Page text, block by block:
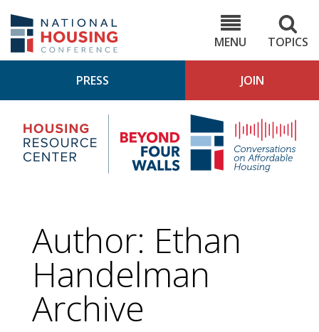
main
content
MENU
TOPICS
PRESS JOIN
Housing
Research
Center
4
Author: Ethan
Handelman
Archive